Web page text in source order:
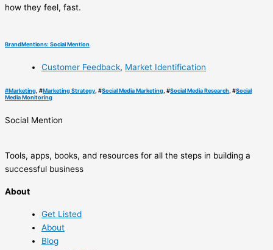
how they feel, fast.
BrandMentions: Social Mention
Customer Feedback, Market Identification
#Marketing , #Marketing Strategy , #Social Media Marketing , #Social Media Research , #Social
Media Monitoring
Social Mention
Tools, apps, books, and resources for all the steps in building a
successful business
About
Get Listed
About
Blog